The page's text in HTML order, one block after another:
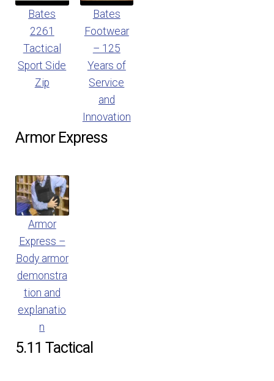
Bates
2261
Tactical
Sport Side
Zip
Bates
Footwear
– 125
Years of
Service
and
Innovation
Armor Express
Armor
Express –
Body armor
demonstra
tion and
explanatio
n
5.11 Tactical